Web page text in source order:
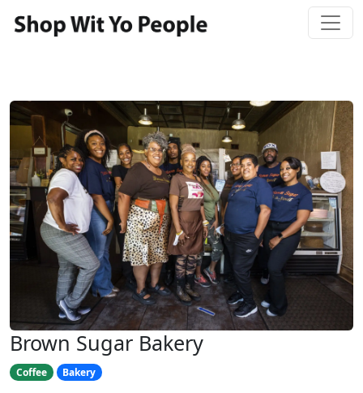
Brown Sugar Bakery
Coffee Bakery